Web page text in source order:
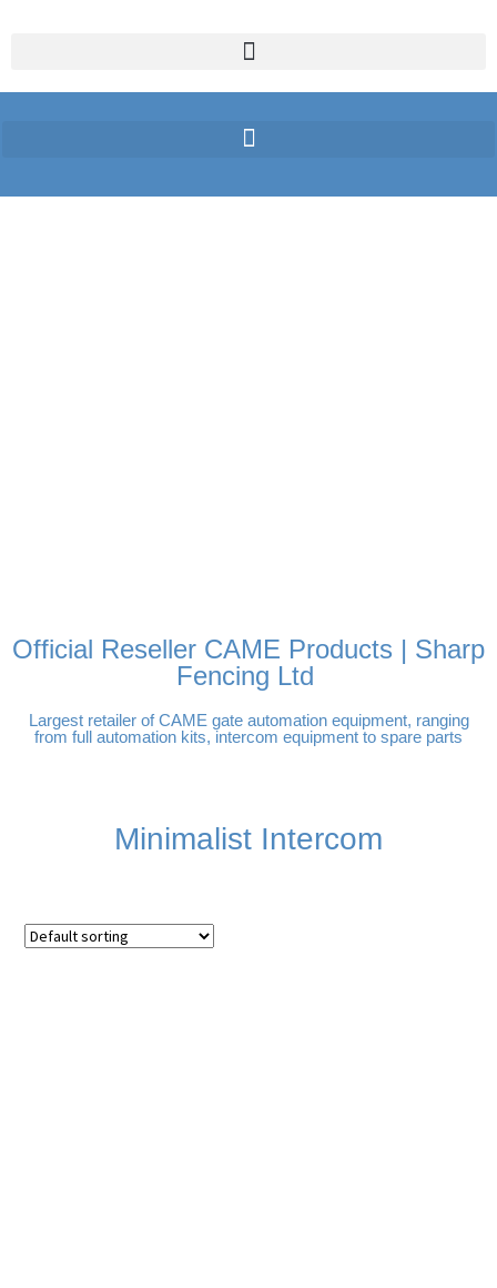
Official Reseller CAME Products | Sharp
Fencing Ltd
Largest retailer of CAME gate automation equipment, ranging
from full automation kits, intercom equipment to spare parts
Minimalist Intercom